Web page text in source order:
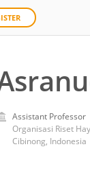
Assistant Professor
Organisasi Riset
Cibinong, Indonesia